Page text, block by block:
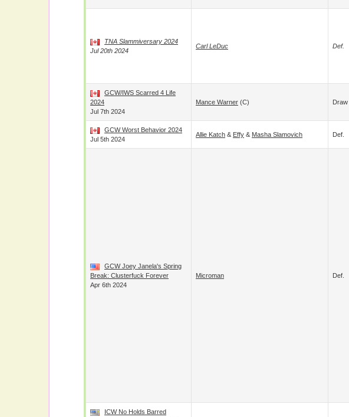
TNA Slammiversary 2024
Jul 20th 2024
Carl LeDuc Def.
GCW/IWS Scarred 4 Life
2024
Jul 7th 2024
Mance Warner (c)
GCW Worst Behavior 2024
Jul 5th 2024
Allie Katch & Effy & Masha Slamovich Def.
GCW Joey Janela's Spring
Break: Clusterfuck Forever
Apr 6th 2024
Microman Def.
ICW No Holds Barred